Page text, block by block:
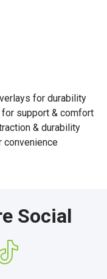
for durability
support & comfort
& durability
convenience
Social